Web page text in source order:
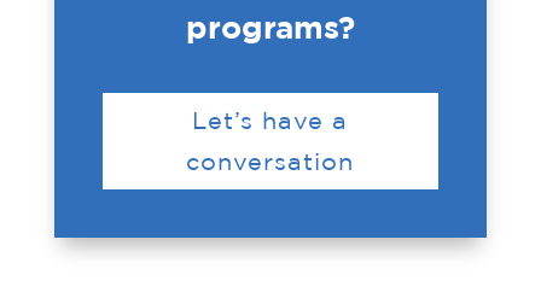
programs?
Let’s have a
conversation